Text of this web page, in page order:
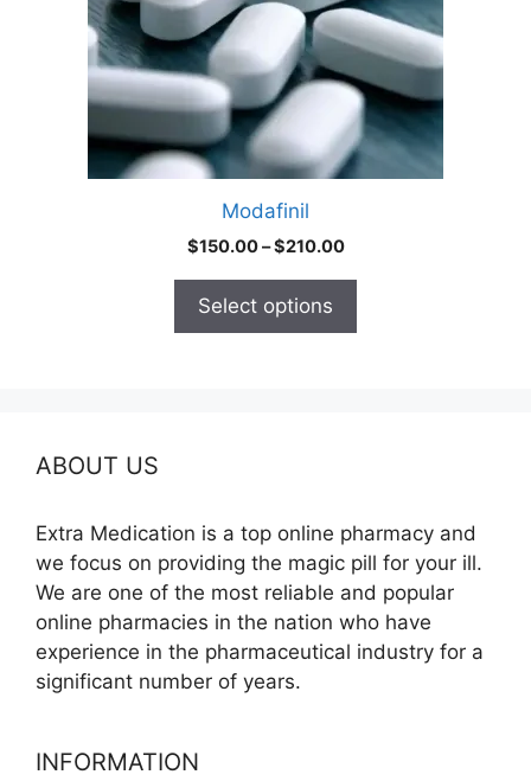
Modafinil
$150.00–$210.00Price
Select options
options
chosen
ABOUT US
Extra Medication is a top online pharmacy and
we focus on providing the magic pill for your ill.
We are one of the most reliable and popular
online pharmacies in the nation who have
experience in the pharmaceutical industry for a
significant number of years.
INFORMATION